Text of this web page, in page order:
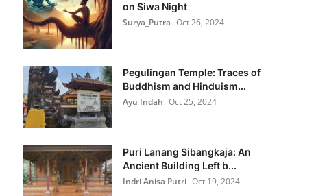
on Siwa Night
Surya_Putra Oct 26, 2024
Pegulingan Temple: Traces of
Buddhism and Hinduism...
Ayu Indah Oct 25, 2024
Puri Lanang Sibangkaja: An
Ancient Building Left b...
Indri Anisa Putri Oct 19, 2024